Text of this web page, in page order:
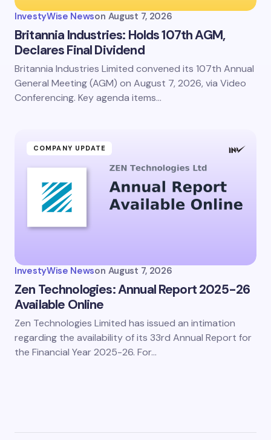
InvestyWise Newson August 7, 2026
Britannia Industries: Holds 107th AGM,
Declares Final Dividend
Britannia Industries Limited convened its 107th Annual
General Meeting (AGM) on August 7, 2026, via Video
Conferencing. Key agenda items…
COMPANY UPDATE
InvestyWise Newson August 7, 2026
Zen Technologies: Annual Report 2025-26
Available Online
Zen Technologies Limited has issued an intimation
regarding the availability of its 33rd Annual Report for
the Financial Year 2025-26. For…